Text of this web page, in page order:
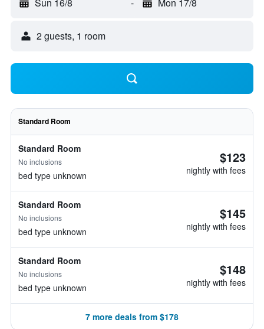
2 guests, 1 room
Standard Room
Standard Room
No inclusions
bed type unknown
$123
nightly with fees
Standard Room
No inclusions
bed type unknown
$145
nightly with fees
Standard Room
No inclusions
bed type unknown
$148
nightly with fees
7 more deals from $178